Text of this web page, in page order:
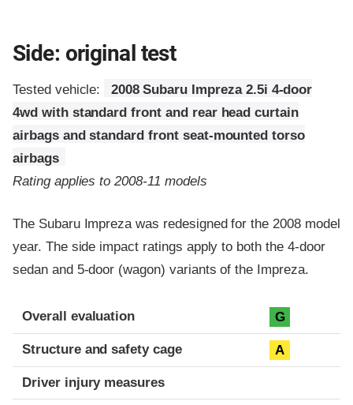
Side: original test
Tested vehicle:
2008 Subaru Impreza 2.5i 4-door
4wd with standard front and rear head curtain
airbags and standard front seat-mounted torso
airbags
Rating applies to 2008-11 models
The Subaru Impreza was redesigned for the 2008 model
year. The side impact ratings apply to both the 4-door
sedan and 5-door (wagon) variants of the Impreza.
Evaluation criteria
Rating
Overall evaluation G
Structure and safety cage A
Driver injury measures